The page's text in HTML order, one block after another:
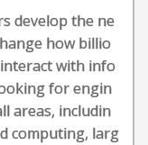
develop the ne
how billio
with info
for engin
areas, includin
computing, larg